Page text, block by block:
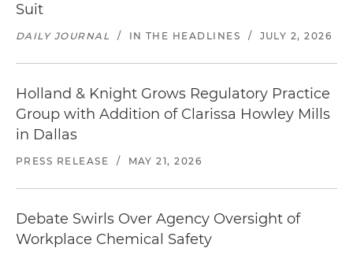
Suit
DAILY JOURNAL / IN THE HEADLINES / JULY 2, 2026
Holland & Knight Grows Regulatory Practice
Group with Addition of Clarissa Howley Mills
in Dallas
PRESS RELEASE / MAY 21, 2026
Debate Swirls Over Agency Oversight of
Workplace Chemical Safety